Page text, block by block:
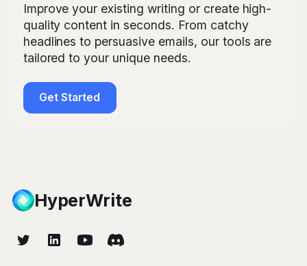
Improve your existing writing or create high-
quality content in seconds. From catchy
headlines to persuasive emails, our tools are
tailored to your unique needs.
Get Started
HyperWrite